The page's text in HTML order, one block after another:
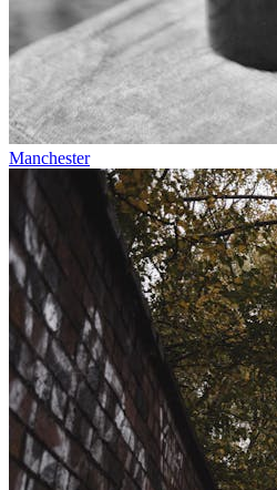
Manchester